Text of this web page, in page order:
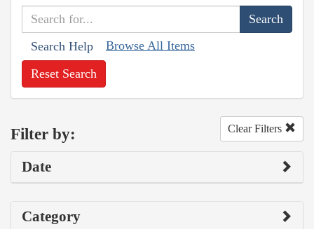
Search Help Browse All Items
Reset Search
Filter by: Clear Filters
Date
Category